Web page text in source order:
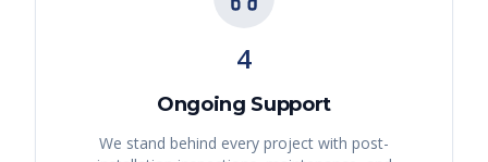
4
Ongoing Support
We stand behind every project with post-